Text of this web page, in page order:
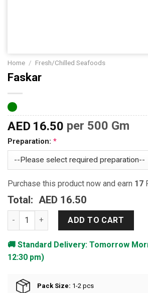
Home / Fresh/Chilled Seafoods
Faskar
AED 16.50 per 500 Gm
Preparation:
Purchase this product now and earn 17
Total: AED 16.50
Faskar quantity ADD TO CART
🚚 Standard Delivery: Tomorrow
12:30 pm)
Pack Size: 1-2 pcs